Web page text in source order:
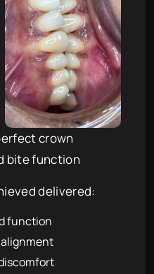
crown
bite function
delivered:
function